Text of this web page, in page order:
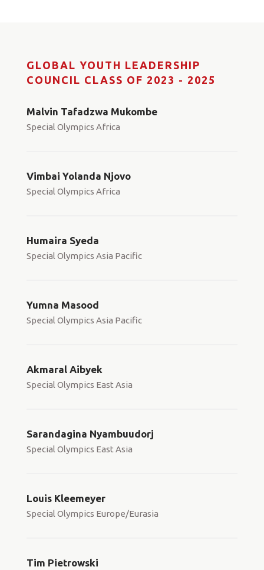
GLOBAL YOUTH LEADERSHIP
COUNCIL CLASS OF 2023 - 2025
Malvin Tafadzwa Mukombe
Special Olympics Africa
Vimbai Yolanda Njovo
Special Olympics Africa
Humaira Syeda
Special Olympics Asia Pacific
Yumna Masood
Special Olympics Asia Pacific
Akmaral Aibyek
Special Olympics East Asia
Sarandagina Nyambuudorj
Special Olympics East Asia
Louis Kleemeyer
Special Olympics Europe/Eurasia
Tim Pietrowski